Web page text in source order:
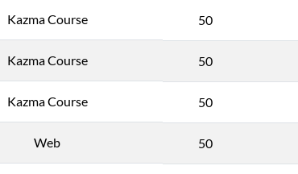
Kazma Course 50
Kazma Course 50
Kazma Course 50
Web 50